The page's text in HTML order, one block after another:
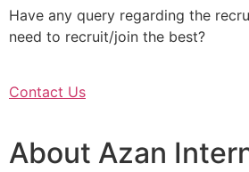
Have any query regarding the
need to recruit/join the best?
Contact Us
About Azan